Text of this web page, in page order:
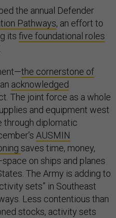
the annual Defender
Pathways, an effort to
its five foundational roles
the cornerstone of
acknowledged
The joint force as a whole
and equipment west
through diplomatic
AUSMIN
saves time, money,
on ships and planes
The Army is adding to
sets” in Southeast
Less contentious than
stocks, activity sets